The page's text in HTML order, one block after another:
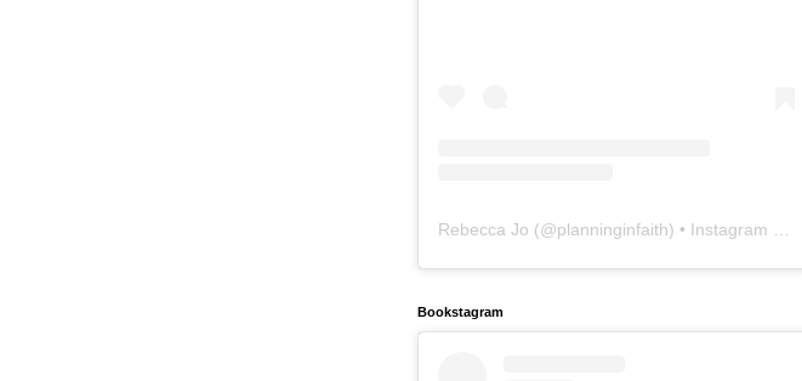
Rebecca Jo (@planninginfaith) • Instagram photos and videos
Bookstagram